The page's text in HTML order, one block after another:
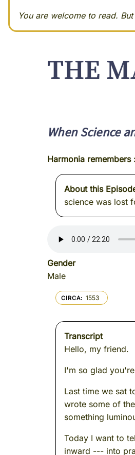
You are welcome to read.
THE
When Science
Harmonia remembers
About this
science was lost
Gender
Male
CIRCA 1553
Transcript
Hello, my friend.
I'm so glad
Last time we sat
wrote some of
something
Today I want to
inward --- into